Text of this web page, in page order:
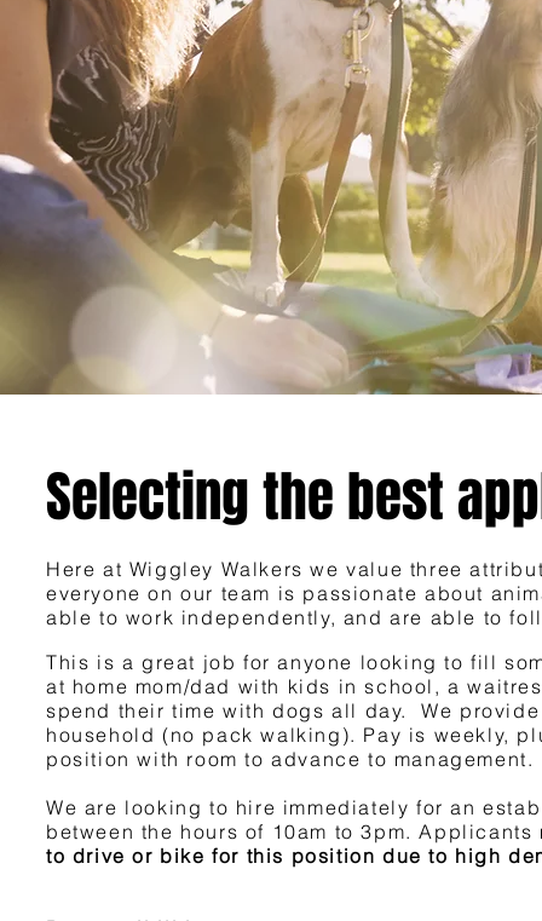
Selecting the best
Here at Wiggley Walkers we value three
everyone on our team is passionate about
able to work independently, and are able to
This is a great job for anyone looking to fill
at home mom/dad with kids in school, a
spend their time with dogs all day. We
household (no pack walking). Pay is weekly,
position with room to advance to management.
We are looking to hire immediately for an
between the hours of 10am to 3pm.
to drive or bike for this position due to high